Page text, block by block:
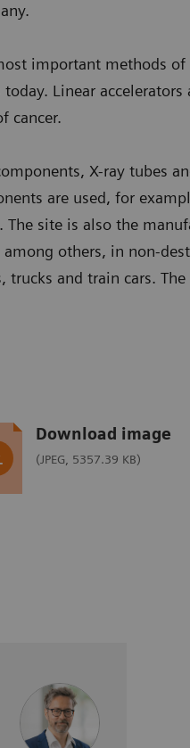
important methods of
Linear accelerators
cancer.
X-ray tubes
are used, for
site is also the
others, in non-
and train cars.
Download image
(JPEG, 5357.39 KB)